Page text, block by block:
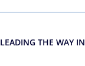
LEADING THE WAY